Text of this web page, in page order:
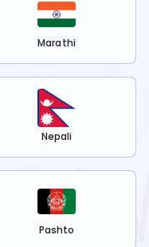
Marathi
Nepali
Pashto